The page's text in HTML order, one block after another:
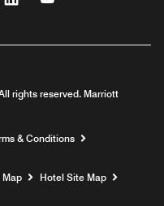
rights reserved. Marriott
& Conditions
Map
Hotel Site Map